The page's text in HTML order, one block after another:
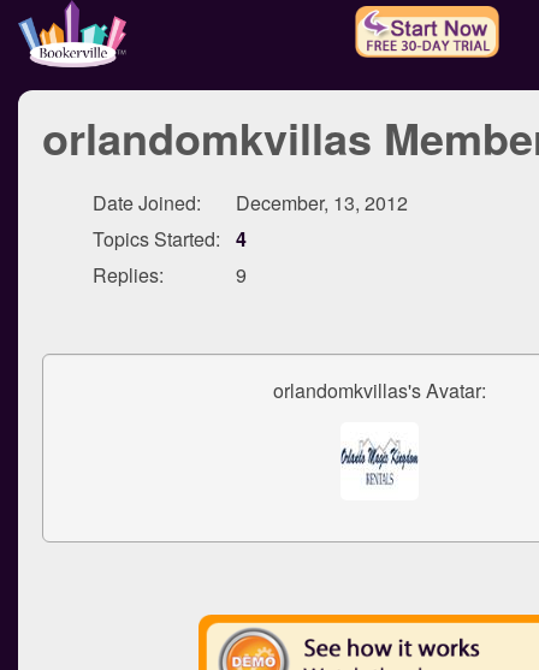
orlandomkvillas
Date Joined:
December, 13, 2012
Topics Started:
4
Replies:
9
orlandomkvillas's Avatar: